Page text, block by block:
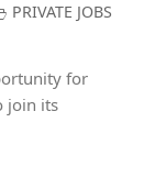
PRIVATE JOBS
for
join its